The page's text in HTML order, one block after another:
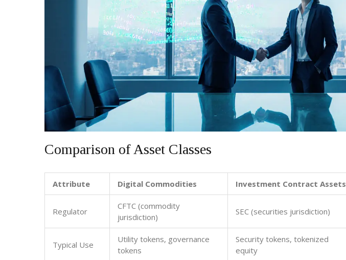
Comparison of Asset Classes
Attribute Digital Commodities Investment Contract Assets
Regulator
CFTC (commodity
jurisdiction)
SEC (securities jurisdiction)
Typical Use
Utility tokens, governance
tokens
Security tokens, tokenized
equity